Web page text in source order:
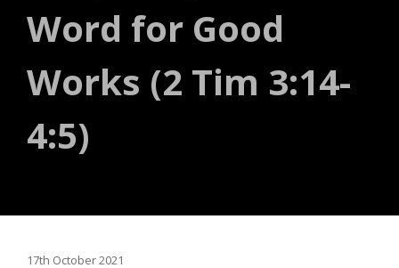
Word for Good
Works (2 Tim 3:14-
4:5)
17th October 2021